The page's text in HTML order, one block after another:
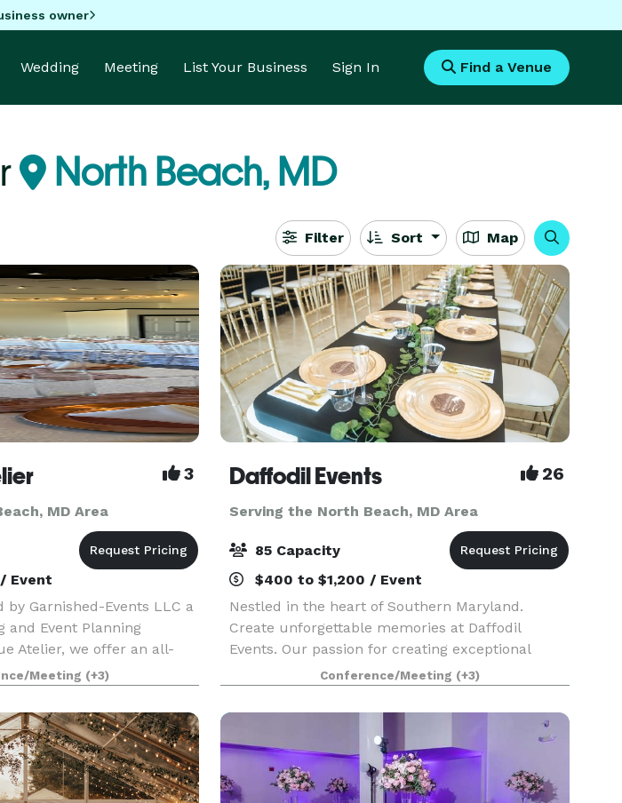
owner
Wedding Meeting List Your Business Sign In Find a Venue
North Beach, MD
Filter Sort Map
3
MD Area
Event
by Garnished-Events LLC a
and Event Planning
Atelier, we offer an all-
with In-house professional
all tables, chairs, decor
Meeting (+3)
Daffodil Events 26
Serving the North Beach, MD Area
85 Capacity
$400 to $1,200 / Event
Nestled in the heart of Southern Maryland.
Create unforgettable memories at Daffodil
Events. Our passion for creating exceptional
experiences shines through in every detail. At
Daffodil Events, our main focus is providing
outstanding serv
Conference/Meeting (+3)